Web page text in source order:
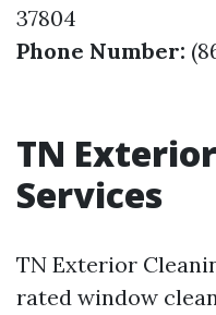
37804
Phone Number:
TN
Services
TN Exterior
rated window